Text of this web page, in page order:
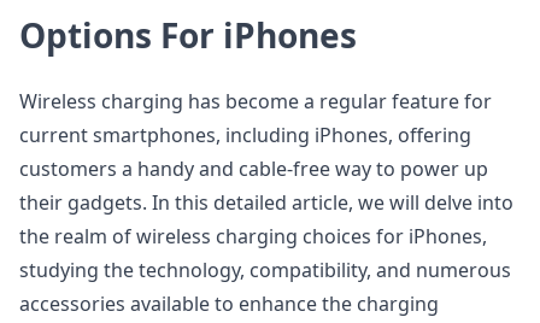
Options For iPhones
Wireless charging has become a regular feature for
current smartphones, including iPhones, offering
customers a handy and cable-free way to power up
their gadgets. In this detailed article, we will delve into
the realm of wireless charging choices for iPhones,
studying the technology, compatibility, and numerous
accessories available to enhance the charging